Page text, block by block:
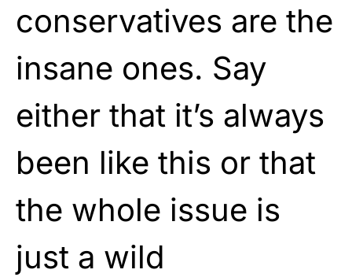
conservatives are the
insane ones. Say
either that it’s always
been like this or that
the whole issue is
just a wild